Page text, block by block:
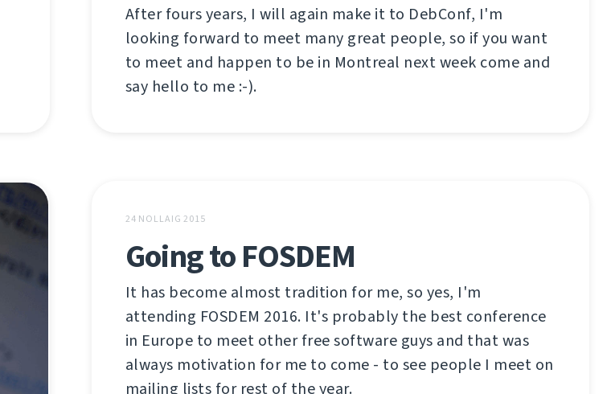
After fours years, I will again make it to DebConf, I'm
looking forward to meet many great people, so if you want
to meet and happen to be in Montreal next week come and
say hello to me :-).
24 NOLLAIG 2015
Going to FOSDEM
It has become almost tradition for me, so yes, I'm
attending FOSDEM 2016. It's probably the best conference
in Europe to meet other free software guys and that was
always motivation for me to come - to see people I meet on
mailing lists for rest of the year.